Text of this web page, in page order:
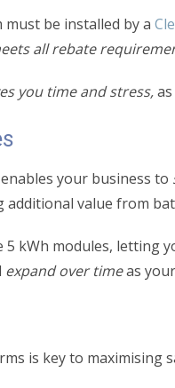
be installed by a
all rebate
you time and stress,
your business to
additional value from
5 kWh modules, letting
expand over timeas
is key to maximising